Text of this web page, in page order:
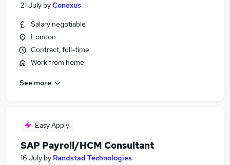
21 July byConexus
Salary negotiable
London
Contract, full-time
Work from home
See more
Easy Apply
SAP Payroll/HCM Consultant
16 July by Randstad Technologies